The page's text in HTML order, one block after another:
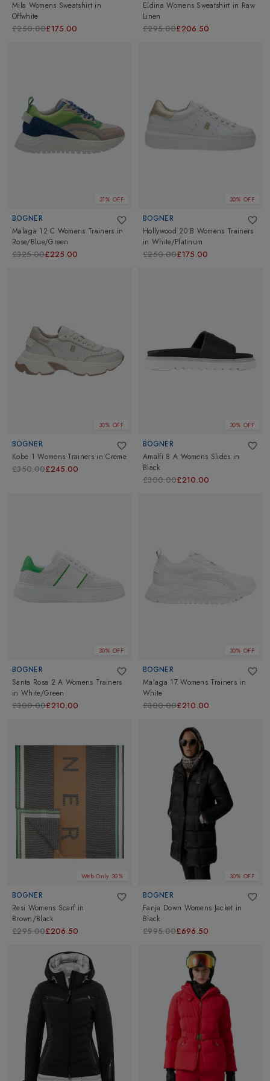
Mila Womens Sweatshirt in
Offwhite
£250.00£175.00
Eldina Womens Sweatshirt in Raw
Linen
£295.00£206.50
31% OFF
BOGNER
Malaga 12 C Womens Trainers in
Rose/Blue/Green
£325.00£225.00
30% OFF
BOGNER
Hollywood 20 B Womens Trainers
in White/Platinum
£250.00£175.00
30% OFF
BOGNER
Kobe 1 Womens Trainers inCreme
£350.00£245.00
30% OFF
BOGNER
Amalfi 8 A Womens Slides in
Black
£300.00£210.00
30% OFF
BOGNER
Santa Rosa 2 A Womens Trainers
in White/Green
£300.00£210.00
30% OFF
BOGNER
Malaga 17 Womens Trainers in
White
£300.00£210.00
Web Only 30%
BOGNER
Resi Womens Scarf in
Brown/Black
£295.00£206.50
30% OFF
BOGNER
Fanja Down Womens Jacket in
Black
£995.00£696.50